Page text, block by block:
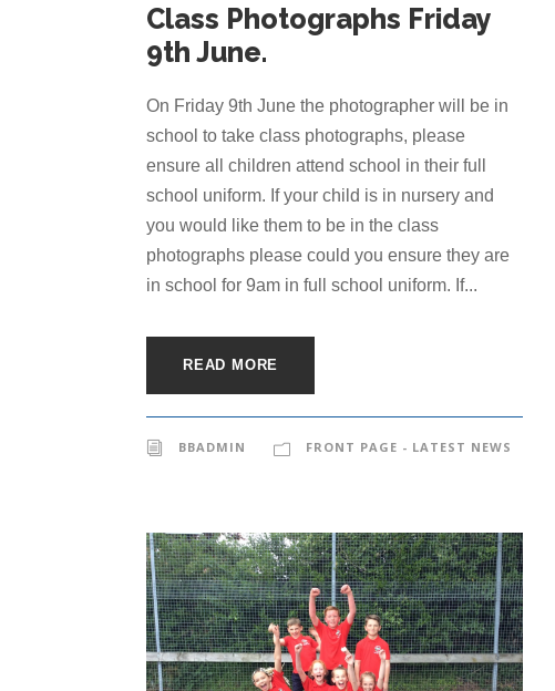
Class Photographs Friday
9th June.
On Friday 9th June the photographer will be in
school to take class photographs, please
ensure all children attend school in their full
school uniform. If your child is in nursery and
you would like them to be in the class
photographs please could you ensure they are
in school for 9am in full school uniform. If...
READ MORE
BBADMIN FRONT PAGE - LATEST NEWS